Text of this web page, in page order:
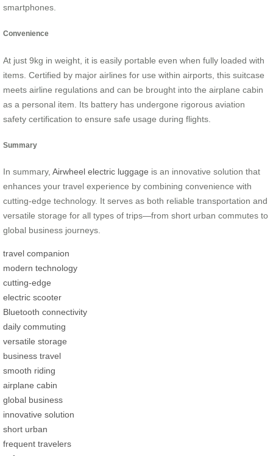
smartphones.
Convenience
At just 9kg in weight, it is easily portable even when fully loaded with
items. Certified by major airlines for use within airports, this suitcase
meets airline regulations and can be brought into the airplane cabin
as a personal item. Its battery has undergone rigorous aviation
safety certification to ensure safe usage during flights.
Summary
In summary, Airwheel electric luggage is an innovative solution that
enhances your travel experience by combining convenience with
cutting-edge technology. It serves as both reliable transportation and
versatile storage for all types of trips—from short urban commutes to
global business journeys.
travel companion
modern technology
cutting-edge
electric scooter
Bluetooth connectivity
daily commuting
versatile storage
business travel
smooth riding
airplane cabin
global business
innovative solution
short urban
frequent travelers